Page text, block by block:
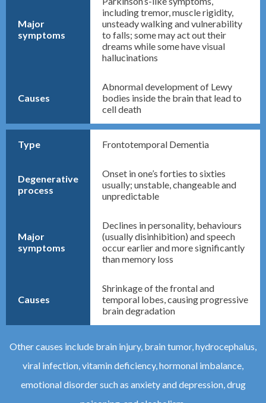
Major
symptoms
including tremor, muscle rigidity,
unsteady walking and vulnerability
to falls; some may act out their
dreams while some have visual
hallucinations
Causes
Abnormal development of Lewy
bodies inside the brain that lead to
cell death
Type Frontotemporal Dementia
Degenerative
process
Onset in one’s forties to sixties
usually; unstable, changeable and
unpredictable
Major
symptoms
Declines in personality, behaviours
(usually disinhibition) and speech
occur earlier and more significantly
than memory loss
Causes
Shrinkage of the frontal and
temporal lobes, causing progressive
brain degradation
Other causes include brain injury, brain tumor, hydrocephalus,
viral infection, vitamin deficiency, hormonal imbalance,
emotional disorder such as anxiety and depression, drug